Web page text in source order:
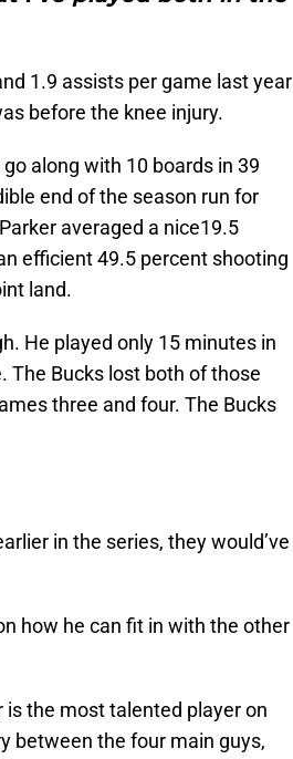
1.9 assists per game last year
before the knee injury.
along with 10 boards in 39
end of the season run for
averaged a nice19.5
efficient 49.5 percent shooting
land.
He played only 15 minutes in
The Bucks lost both of those
three and four. The Bucks
in the series, they would’ve
how he can fit in with the other
is the most talented player on
between the four main guys,